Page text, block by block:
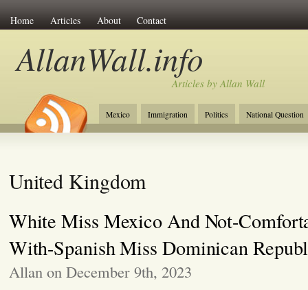
Home Articles About Contact
AllanWall.info
Articles by Allan Wall
Mexico Immigration Politics
National Question
Christianity
Europe Tourism Anglosphere
United Kingdom
White Miss Mexico And Not-
With-Spanish Miss Dominican
Allan on December 9th, 2023